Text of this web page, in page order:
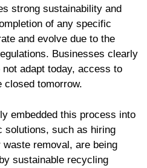
strong sustainability and
of any specific
and evolve due to the
Businesses clearly
adapt today, access to
closed tomorrow.
embedded this process into
solutions, such as hiring
removal, are being
sustainable recycling